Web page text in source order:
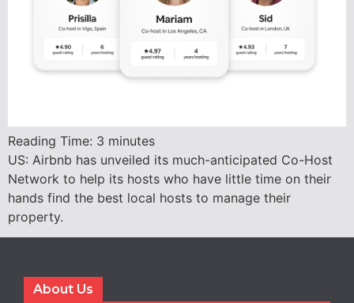
Reading Time: 3 minutes
US: Airbnb has unveiled its much-anticipated Co-Host
Network to help its hosts who have little time on their
hands find the best local hosts to manage their
property.
About Us